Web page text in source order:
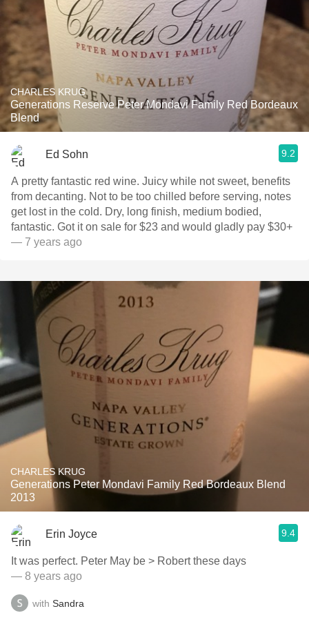
CHARLES KRUG
Generations Reserve Peter Mondavi Family Red Bordeaux
Blend
Ed Sohn 9.2
A pretty fantastic red wine. Juicy while not sweet, benefits
from decanting. Not to be too chilled before serving, notes
get lost in the cold. Dry, long finish, medium bodied,
fantastic. Got it on sale for $23 and would gladly pay $30+
— 7 years ago
CHARLES KRUG
Generations Peter Mondavi Family Red Bordeaux Blend
2013
Erin Joyce 9.4
It was perfect. Peter May be > Robert these days
— 8 years ago
with Sandra